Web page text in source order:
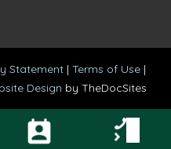
Statement| Terms of Use|
Design by TheDocSites